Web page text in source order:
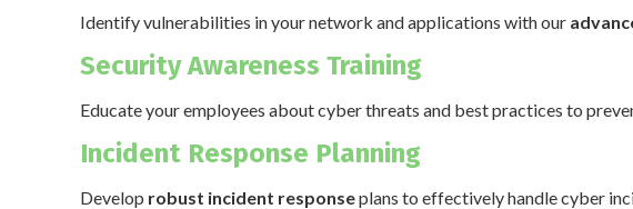
Identify vulnerabilities in your network and applications with our
Security Awareness Training
Educate your employees about cyber threats and best practices to
Incident Response Planning
Develop robust incident responseplans to effectively handle cyber